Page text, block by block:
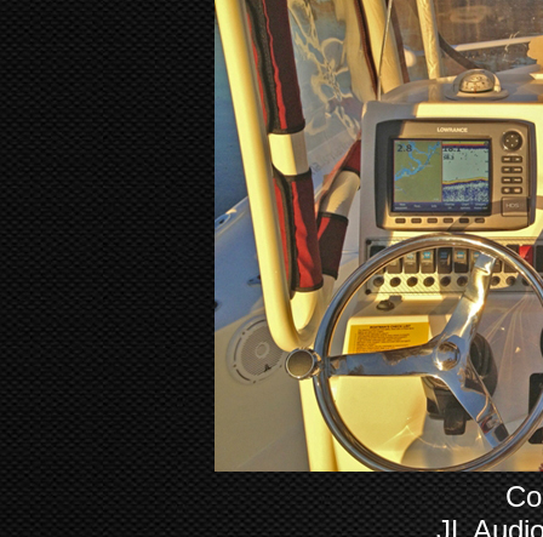
JL